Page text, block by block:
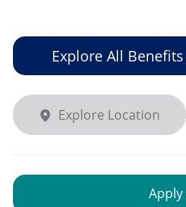
Explore All Benefits
Explore Location